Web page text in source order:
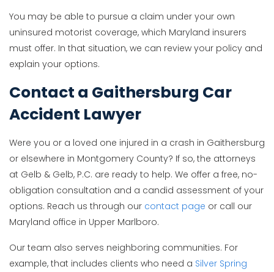
You may be able to pursue a claim under your own
uninsured motorist coverage, which Maryland insurers
must offer. In that situation, we can review your policy and
explain your options.
Contact a Gaithersburg Car
Accident Lawyer
Were you or a loved one injured in a crash in Gaithersburg
or elsewhere in Montgomery County? If so, the attorneys
at Gelb & Gelb, P.C. are ready to help. We offer a free, no-
obligation consultation and a candid assessment of your
options. Reach us through our contact page or call our
Maryland office in Upper Marlboro.
Our team also serves neighboring communities. For
example, that includes clients who need a Silver Spring